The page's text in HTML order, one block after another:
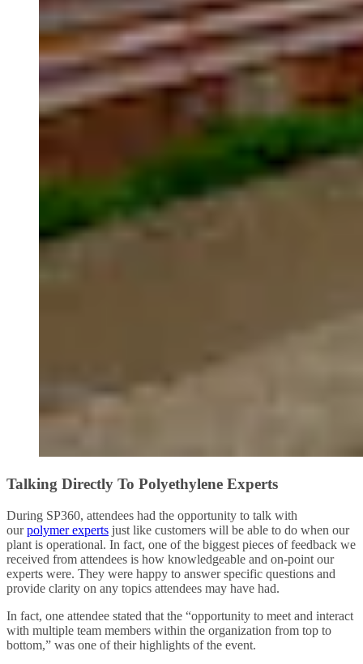
Talking Directly To Polyethylene Experts
During SP360, attendees had the opportunity to talk with
ourpolymer experts just like customers will be able to do when our
plant is operational. In fact, one of the biggest pieces of feedback we
received from attendees is how knowledgeable and on-point our
experts were. They were happy to answer specific questions and
provide clarity on any topics attendees may have had.
In fact, one attendee stated that the “opportunity to meet and interact
with multiple team members within the organization from top to
bottom,” was one of their highlights of the event.